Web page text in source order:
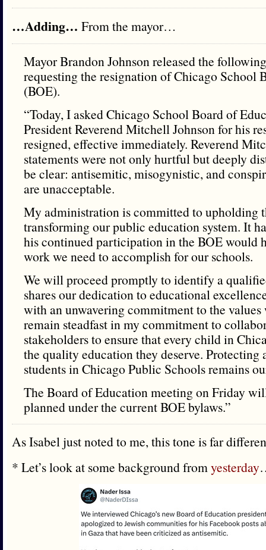
…Adding… From the mayor…
Mayor Brandon Johnson released the
requesting the resignation of Chicago School
(BOE).
“Today, I asked Chicago School Board of
President Reverend Mitchell Johnson for his
resigned, effective immediately. Reverend
statements were not only hurtful but deeply
be clear: antisemitic, misogynistic, and
are unacceptable.
My administration is committed to upholding
transforming our public education system. It
his continued participation in the BOE would
work we need to accomplish for our schools.
We will proceed promptly to identify a
shares our dedication to educational
with an unwavering commitment to the values
remain steadfast in my commitment to
stakeholders to ensure that every child in
the quality education they deserve. Protecting
students in Chicago Public Schools remains
The Board of Education meeting on Friday
planned under the current BOE bylaws.”
As Isabel just noted to me, this tone is far
* Let’s look at some background fromyesterday